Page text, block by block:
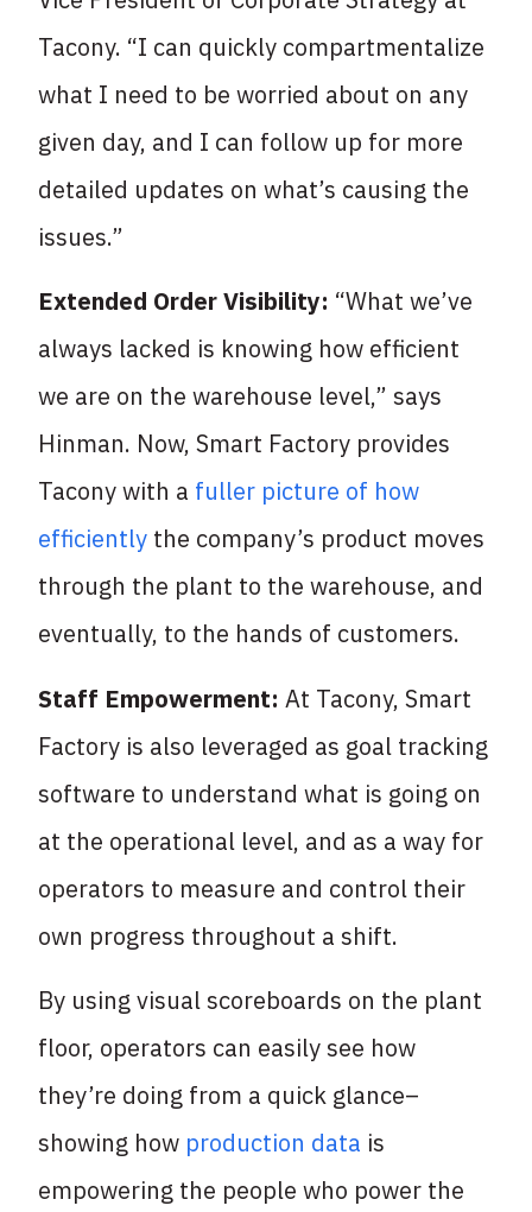
Tacony. “I can quickly compartmentalize
what I need to be worried about on any
given day, and I can follow up for more
detailed updates on what’s causing the
issues.”
Extended Order Visibility: “What we’ve
always lacked is knowing how efficient
we are on the warehouse level,” says
Hinman. Now, Smart Factory provides
Tacony with a fuller picture of how
efficiently the company’s product moves
through the plant to the warehouse, and
eventually, to the hands of customers.
Staff Empowerment: At Tacony, Smart
Factory is also leveraged as goal tracking
software to understand what is going on
at the operational level, and as a way for
operators to measure and control their
own progress throughout a shift.
By using visual scoreboards on the plant
floor, operators can easily see how
they’re doing from a quick glance–
showing how production data is
empowering the people who power the